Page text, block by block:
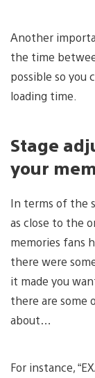
Another
the time
possible so
loading time.
Stage
your
In terms of the
as close to the
memories fans
there were
it made you
there are some
about…
For instance,